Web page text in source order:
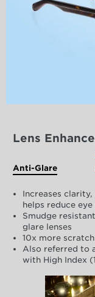
Lens
Anti-Glare
Increases clarity,
helps reduce
Smudge
glare lenses
10x more
Also referred to
with High Index